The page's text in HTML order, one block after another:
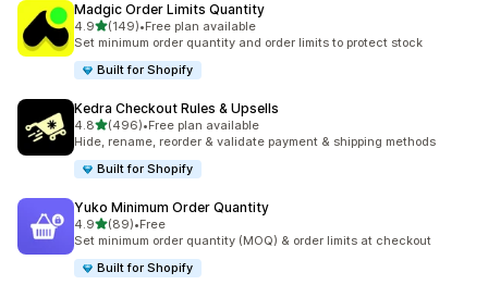
Madgic Order Limits Quantity
4.9out of 5 stars
(149)
149 total reviews
•Free plan available
Set minimum order quantity and order limits to protect stock
Built for Shopify
Kedra Checkout Rules & Upsells
4.8out of 5 stars
(496)
496 total reviews
•Free plan available
Hide, rename, reorder & validate payment & shipping methods
Built for Shopify
Yuko Minimum Order Quantity
4.9out of 5 stars
(89)
89 total reviews
•Free
Set minimum order quantity (MOQ) & order limits at checkout
Built for Shopify